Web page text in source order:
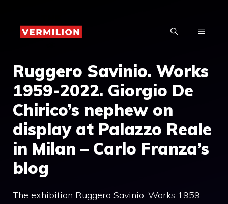
content
MENU
Ruggero Savinio. Works
1959-2022. Giorgio De
Chirico’s nephew on
display at Palazzo Reale
in Milan – Carlo Franza’s
blog
The exhibition Ruggero Savinio. Works 1959-